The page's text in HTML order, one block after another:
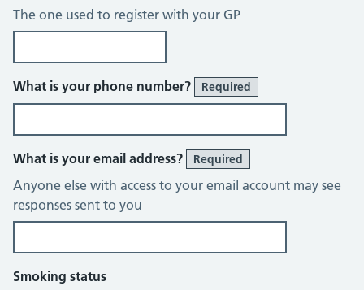
The one used to register with your GP
What is your phone number? Required
What is your email address? Required
Anyone else with access to your email account may see
responses sent to you
Smoking status